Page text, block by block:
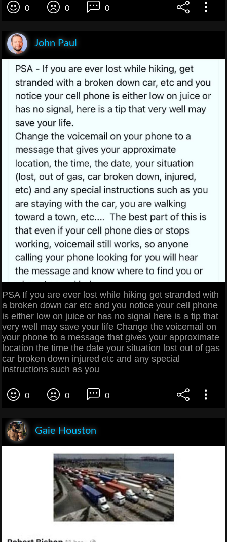
0 0 0
John Paul
PSA If you are ever lost while hiking get stranded with
a broken down car etc and you notice your cell phone
is either low on juice or has no signal here is a tip that
very well may save your life Change the voicemail on
your phone to a message that gives your approximate
location the time the date your situation lost out of gas
car broken down injured etc and any special
instructions such as you
0 0 0
Gaie Houston